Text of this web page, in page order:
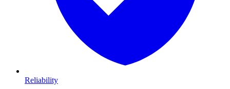
Reliability